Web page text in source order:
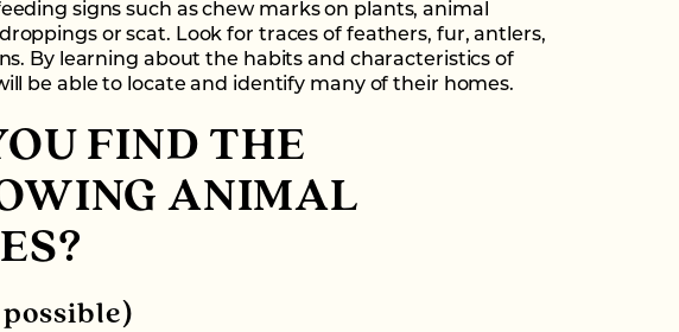
signs such as chew marks on plants, animal
or scat. Look for traces of feathers, fur, antlers,
By learning about the habits and characteristics of
be able to locate and identify many of their homes.
FIND THE
ANIMAL